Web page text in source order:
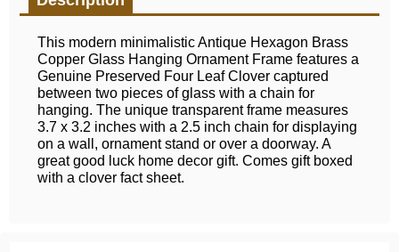
This modern minimalistic Antique Hexagon Brass
Copper Glass Hanging Ornament Frame features a
Genuine Preserved Four Leaf Clover captured
between two pieces of glass with a chain for
hanging. The unique transparent frame measures
3.7 x 3.2 inches with a 2.5 inch chain for displaying
on a wall, ornament stand or over a doorway. A
great good luck home decor gift. Comes gift boxed
with a clover fact sheet.